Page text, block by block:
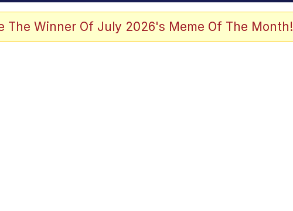
Evelynsmithhhhh Stare
The Winner Of July 2026's Meme Of The Month!